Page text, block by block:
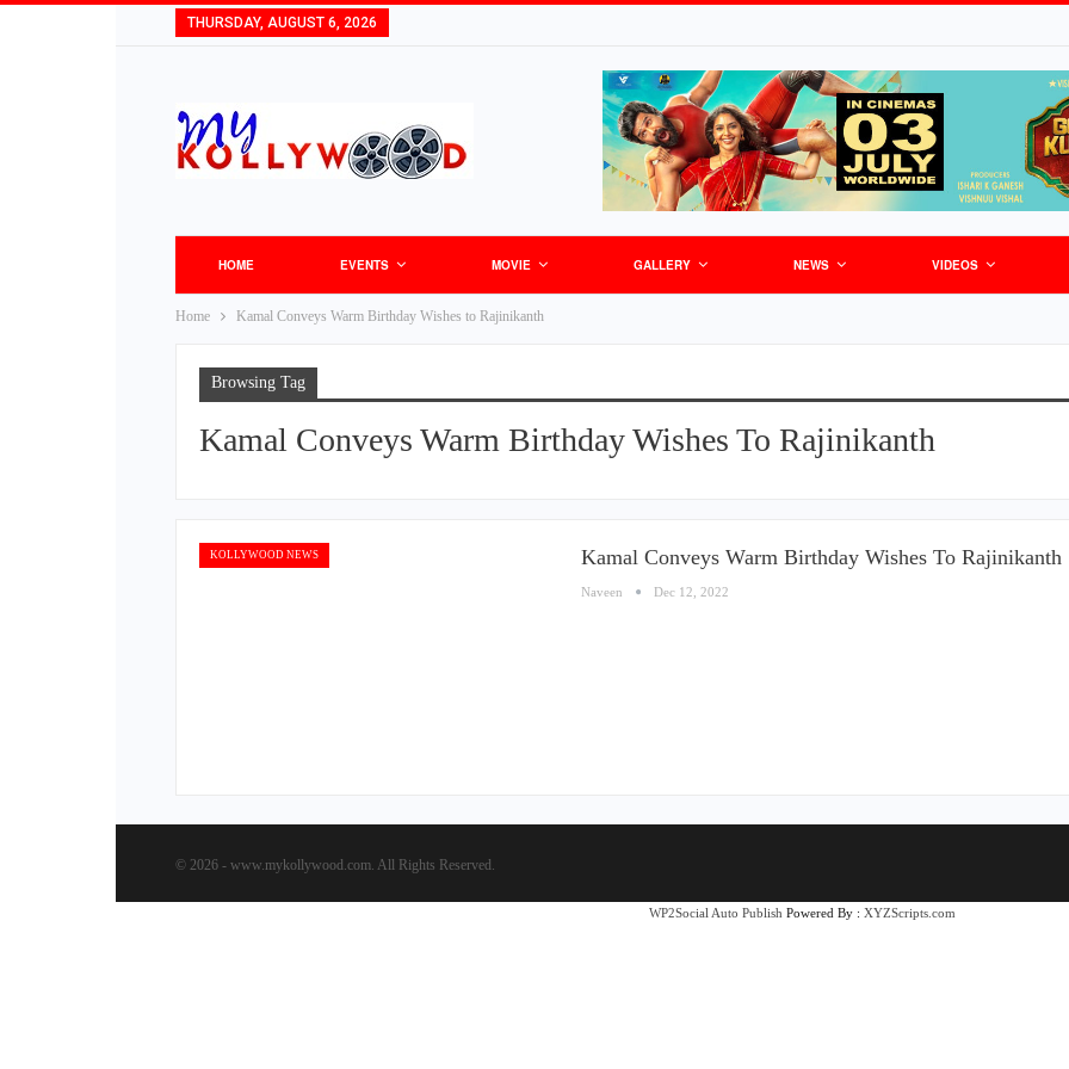
THURSDAY, AUGUST 6, 2026
HOME EVENTS MOVIE GALLERY NEWS VIDEOS
Home Kamal Conveys Warm Birthday Wishes to Rajinikanth
Browsing Tag
Kamal Conveys Warm Birthday Wishes To Rajinikanth
KOLLYWOOD NEWS Kamal Conveys Warm Birthday Wishes To Rajinikanth
Naveen Dec 12, 2022
© 2026 - www.mykollywood.com. All Rights Reserved.
WP2Social Auto Publish Powered By : XYZScripts.com